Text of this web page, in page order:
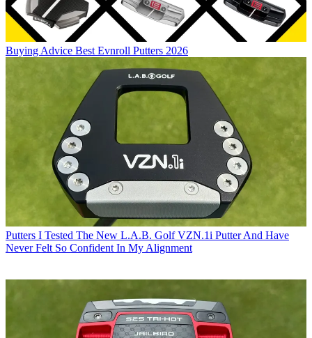
Buying Advice Best Evnroll Putters 2026
Putters I Tested The New L.A.B. Golf VZN.1i Putter And Have
Never Felt So Confident In My Alignment